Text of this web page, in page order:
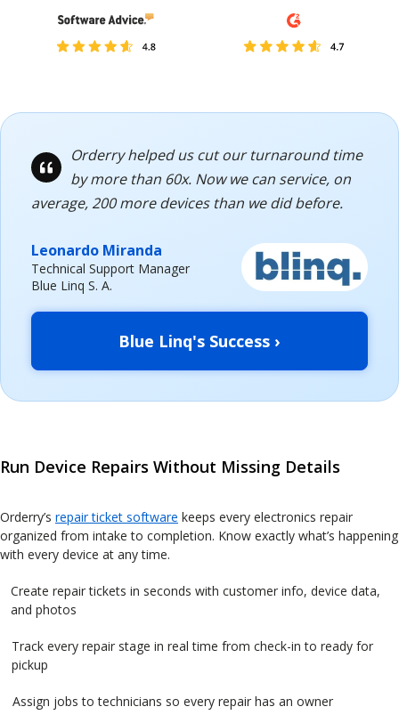
Orderry helped us cut our turnaround time
by more than 60x. Now we can service, on
average, 200 more devices than we did before.
Leonardo Miranda
Technical Support Manager
Blue Linq S. A.
Blue Linq's Success ›
Run Device Repairs Without Missing Details
Orderry’s repair ticket software keeps every electronics repair
organized from intake to completion. Know exactly what’s happening
with every device at any time.
Create repair tickets in seconds with customer info, device data,
and photos
Track every repair stage in real time from check-in to ready for
pickup
Assign jobs to technicians so every repair has an owner